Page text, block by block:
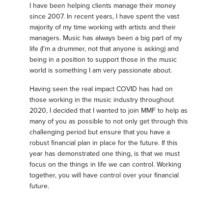
I have been helping clients manage their money
since 2007. In recent years, I have spent the vast
majority of my time working with artists and their
managers. Music has always been a big part of my
life (I’m a drummer, not that anyone is asking) and
being in a position to support those in the music
world is something I am very passionate about.
Having seen the real impact COVID has had on
those working in the music industry throughout
2020, I decided that I wanted to join MMF to help as
many of you as possible to not only get through this
challenging period but ensure that you have a
robust financial plan in place for the future. If this
year has demonstrated one thing, is that we must
focus on the things in life we can control. Working
together, you will have control over your financial
future.